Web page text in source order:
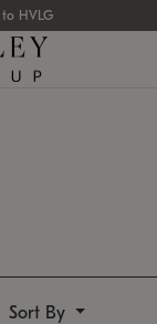
HVLG
Sort By